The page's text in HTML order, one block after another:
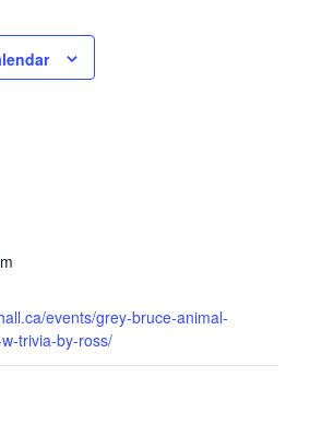
events/grey-bruce-animal-
trivia-by-ross/